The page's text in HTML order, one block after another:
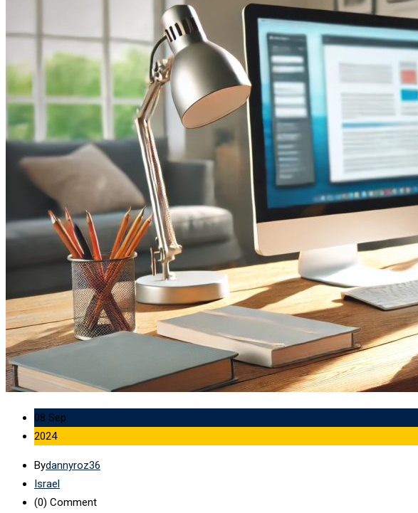
08 Sep
2024
Bydannyroz36
Israel
(0) Comment